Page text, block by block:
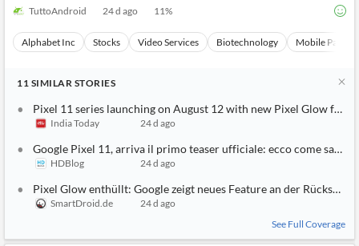
TuttoAndroid 24 d ago 11%
Alphabet Inc Stocks Video Services Biotechnology Mobile
11 SIMILAR STORIES
Pixel 11 series launching on August 12 with new Pixel Glow
India Today 24 d ago
Google Pixel 11, arriva il primo teaser ufficiale: ecco come sarà
HDBlog 24 d ago
Pixel Glow enthüllt: Google zeigt neues Feature an der Rückseite
SmartDroid.de
24 d ago
See Full Coverage